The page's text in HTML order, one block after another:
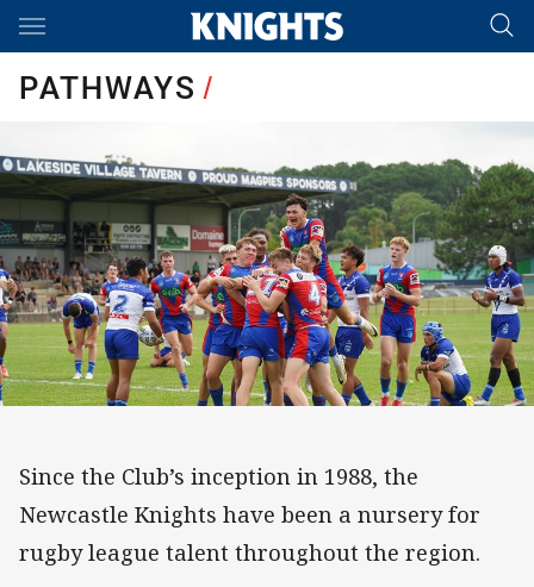
Main
PATHWAYS/
Since the Club’s inception in 1988, the
Newcastle Knights have been a nursery for
rugby league talent throughout the region.